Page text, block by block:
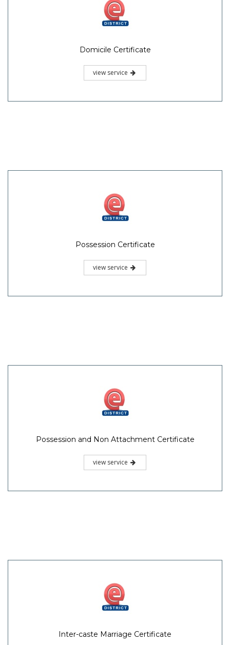
Domicile Certificate
view service
Possession Certificate
view service
Possession and Non Attachment Certificate
view service
Inter-caste Marriage Certificate